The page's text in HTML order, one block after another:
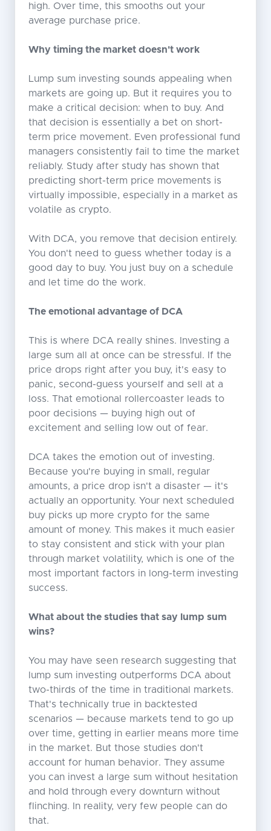
high. Over time, this smooths out your
average purchase price.
Why timing the market doesn't work
Lump sum investing sounds appealing when
markets are going up. But it requires you to
make a critical decision: when to buy. And
that decision is essentially a bet on short-
term price movement. Even professional fund
managers consistently fail to time the market
reliably. Study after study has shown that
predicting short-term price movements is
virtually impossible, especially in a market as
volatile as crypto.
With DCA, you remove that decision entirely.
You don't need to guess whether today is a
good day to buy. You just buy on a schedule
and let time do the work.
The emotional advantage of DCA
This is where DCA really shines. Investing a
large sum all at once can be stressful. If the
price drops right after you buy, it's easy to
panic, second-guess yourself and sell at a
loss. That emotional rollercoaster leads to
poor decisions — buying high out of
excitement and selling low out of fear.
DCA takes the emotion out of investing.
Because you're buying in small, regular
amounts, a price drop isn't a disaster — it's
actually an opportunity. Your next scheduled
buy picks up more crypto for the same
amount of money. This makes it much easier
to stay consistent and stick with your plan
through market volatility, which is one of the
most important factors in long-term investing
success.
What about the studies that say lump sum
wins?
You may have seen research suggesting that
lump sum investing outperforms DCA about
two-thirds of the time in traditional markets.
That's technically true in backtested
scenarios — because markets tend to go up
over time, getting in earlier means more time
in the market. But those studies don't
account for human behavior. They assume
you can invest a large sum without hesitation
and hold through every downturn without
flinching. In reality, very few people can do
that.